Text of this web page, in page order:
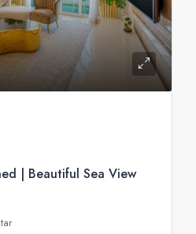
| Beautiful Sea View